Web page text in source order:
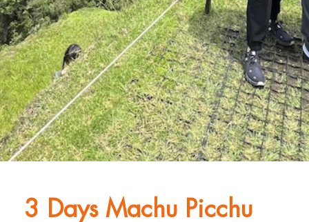
3 Days Machu Picchu